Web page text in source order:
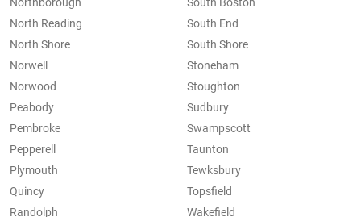
North Reading
North Shore
Norwell
Norwood
Peabody
Pembroke
Pepperell
Plymouth
Quincy
Randolph
South End
South Shore
Stoneham
Stoughton
Sudbury
Swampscott
Taunton
Tewksbury
Topsfield
Wakefield